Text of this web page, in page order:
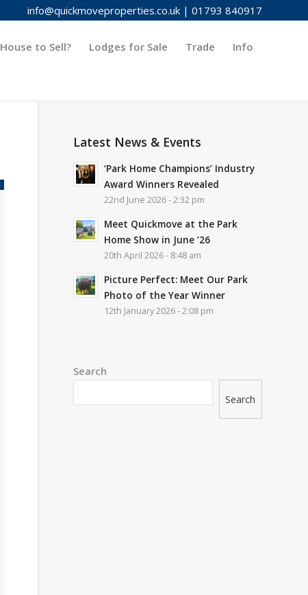
info@quickmoveproperties.co.uk | 01793 840917
House to Sell? Lodges for Sale Trade Info
Latest News & Events
‘Park Home Champions’ Industry
Award Winners Revealed
22nd June 2026 - 2:32 pm
Meet Quickmove at the Park
Home Show in June ’26
20th April 2026 - 8:48 am
Picture Perfect: Meet Our Park
Photo of the Year Winner
12th January 2026 - 2:08 pm
Search
Search